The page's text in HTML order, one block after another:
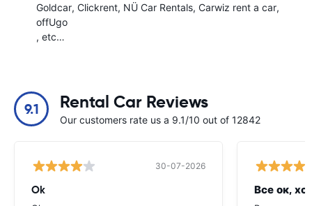
Goldcar Clickrent NÜ Car Rentals Carwiz rent a car
offUgo
, etc…
9.1 Rental Car Reviews
Our customers rate us a 9.1/10 out of 12842
30-07-2026
Ok Все ок,